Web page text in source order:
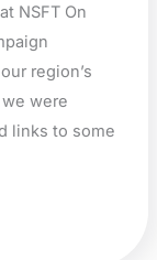
NSFT On
region’s
were
links to some